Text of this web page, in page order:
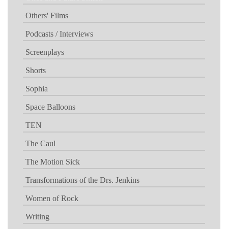
Others' Films
Podcasts / Interviews
Screenplays
Shorts
Sophia
Space Balloons
TEN
The Caul
The Motion Sick
Transformations of the Drs. Jenkins
Women of Rock
Writing